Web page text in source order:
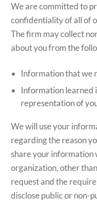
We are committed to
confidentiality of all of
The firm may collect
about you from the
Information that we
Information learned
representation of
We will use your
regarding the reason
share your information
organization, other
request and the
disclose public or non-